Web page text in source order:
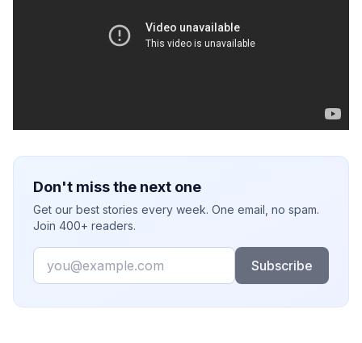
Don't miss the next one
Get our best stories every week. One email, no spam.
Join 400+ readers.
Email
Subscribe